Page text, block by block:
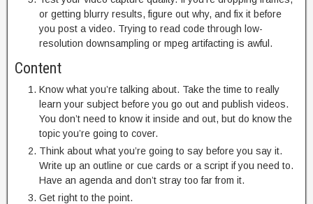
or getting blurry results, figure out why, and fix it before
you post a video. Trying to read code through low-
resolution downsampling or mpeg artifacting is awful.
Content
Know what you’re talking about. Take the time to really
learn your subject before you go out and publish videos.
You don’t need to know it inside and out, but do know the
topic you’re going to cover.
Think about what you’re going to say before you say it.
Write up an outline or cue cards or a script if you need to.
Have an agenda and don’t stray too far from it.
Get right to the point.